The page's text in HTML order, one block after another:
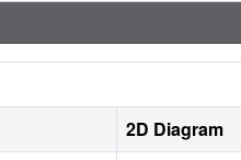
2D Diagram